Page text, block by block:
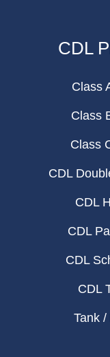
CDL
Class
Class
Class
CDL
CDL
CDL
CDL
CDL
Tank